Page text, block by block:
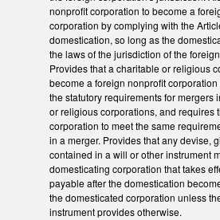
nonprofit corporation to become a
corporation by complying with the
domestication, so long as the
the laws of the jurisdiction of the
Provides that a charitable or religious
become a foreign nonprofit
the statutory requirements for mergers
or religious corporations, and requires
corporation to meet the same
in a merger. Provides that any devise,
contained in a will or other instrument
domesticating corporation that takes
payable after the domestication
the domesticated corporation unless
instrument provides otherwise.